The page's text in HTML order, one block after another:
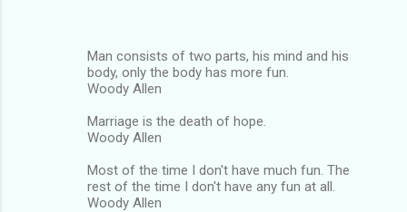
Man consists of two parts, his mind and his
body, only the body has more fun.
Woody Allen
Marriage is the death of hope.
Woody Allen
Most of the time I don't have much fun. The
rest of the time I don't have any fun at all.
Woody Allen